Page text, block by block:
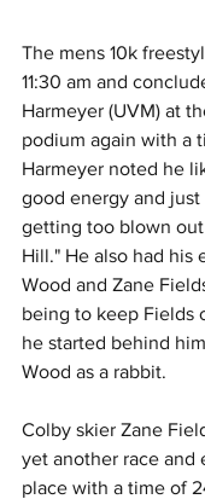
The mens 10k
11:30 am and
Harmeyer (UVM) at
podium again with a
Harmeyer noted he
good energy and
getting too blown
Hill." He also had his
Wood and Zane
being to keep Fields
he started behind
Wood as a rabbit.
Colby skier Zane
yet another race and
place with a time of